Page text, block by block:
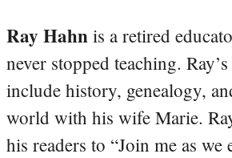
Ray Hahn is a retired
never stopped teaching.
include history, genealogy,
world with his wife Marie.
his readers to “Join me as we